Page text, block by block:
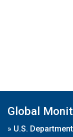
Global
» U.S.